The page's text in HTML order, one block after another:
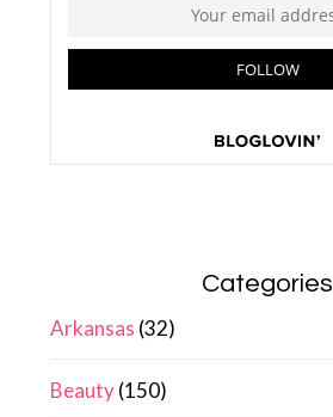
Categories
Arkansas (32)
Beauty(150)